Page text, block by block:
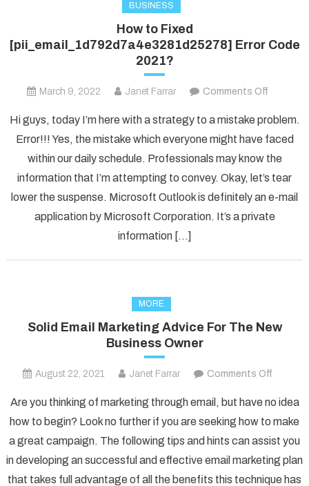
BUSINESS
How to Fixed
[pii_email_1d792d7a4e3281d25278] Error Code
2021?
March 9, 2022 Janet Farrar Comments Off
to
Fixed
Error
Code
2021?
Hi guys, today I’m here with a strategy to a mistake problem.
Error!!! Yes, the mistake which everyone might have faced
within our daily schedule. Professionals may know the
information that I’m attempting to convey. Okay, let’s tear
lower the suspense. Microsoft Outlook is definitely an e-mail
application by Microsoft Corporation. It’s a private
information […]
MORE
Solid Email Marketing Advice For The New
Business Owner
August 22, 2021 Janet Farrar Comments Off
Email
Advice
For
The
Are you thinking of marketing through email, but have no idea
how to begin? Look no further if you are seeking how to make
a great campaign. The following tips and hints can assist you
in developing an successful and effective email marketing plan
that takes full advantage of all the benefits this technique has